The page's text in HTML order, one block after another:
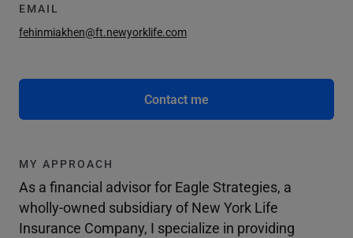
EMAIL
fehinmiakhen@ft.newyorklife.com
Contact me
MY APPROACH
As a financial advisor for Eagle Strategies, a
wholly-owned subsidiary of New York Life
Insurance Company, I specialize in providing